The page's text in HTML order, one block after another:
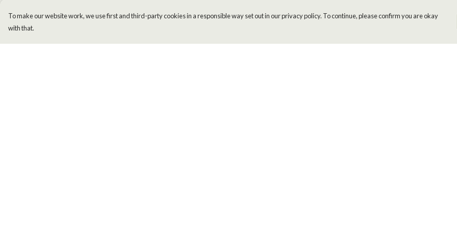
To make our website work, we use first and third-party cookies in a responsible way set out in our privacy policy. To continue, please confirm you are okay
with that.